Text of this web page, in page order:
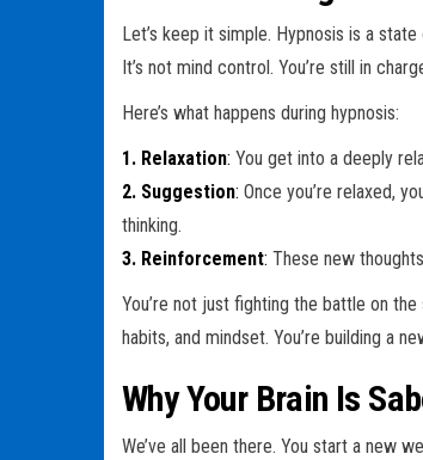
Let’s keep it simple. Hypnosis is a state
It’s not mind control. You’re still in
Here’s what happens during hypnosis:
1. Relaxation: You get into a deeply
2. Suggestion: Once you’re relaxed,
thinking.
3. Reinforcement: These new
You’re not just fighting the battle on
habits, and mindset. You’re building a
Why Your Brain Is
We’ve all been there. You start a new